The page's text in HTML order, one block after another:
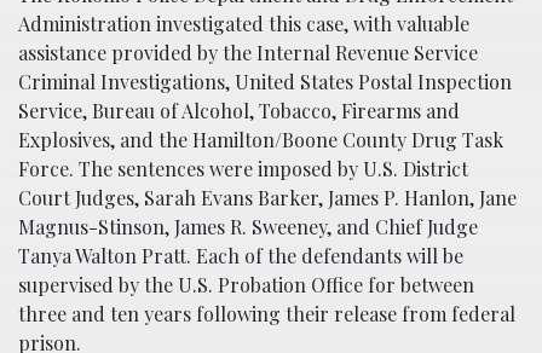
Administration investigated this case, with valuable
assistance provided by the Internal Revenue Service
Criminal Investigations, United States Postal Inspection
Service, Bureau of Alcohol, Tobacco, Firearms and
Explosives, and the Hamilton/Boone County Drug Task
Force. The sentences were imposed by U.S. District
Court Judges, Sarah Evans Barker, James P. Hanlon, Jane
Magnus-Stinson, James R. Sweeney, and Chief Judge
Tanya Walton Pratt. Each of the defendants will be
supervised by the U.S. Probation Office for between
three and ten years following their release from federal
prison.